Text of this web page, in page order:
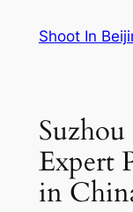
Shoot In
Expert
in